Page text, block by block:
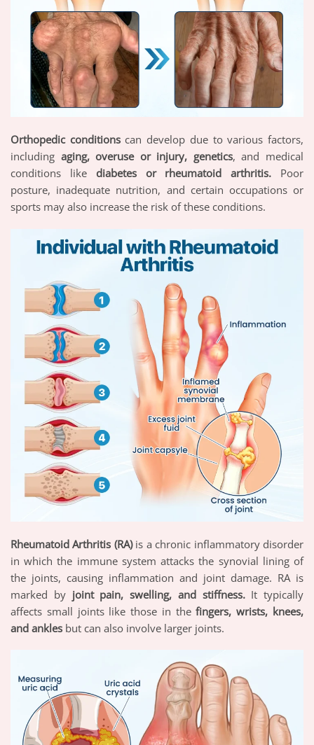
Orthopedic conditionscan develop due to various factors,
including aging, overuse or injury, genetics, and medical
conditions like diabetes or rheumatoid arthritis. Poor
posture, inadequate nutrition, and certain occupations or
sports may also increase the risk of these conditions.
Rheumatoid Arthritis (RA)is a chronic inflammatory disorder
in which the immune system attacks the synovial lining of
the joints, causing inflammation and joint damage. RA is
marked by joint pain, swelling, and stiffness. It typically
affects small joints like those in thefingers, wrists, knees,
and ankles but can also involve larger joints.